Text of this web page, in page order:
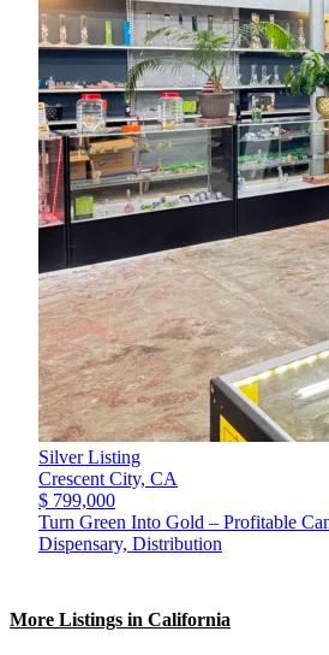
Silver Listing
Crescent City, CA
$ 799,000
Turn Green Into Gold – Profitable
Dispensary, Distribution
More Listings in California